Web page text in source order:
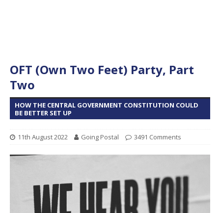
OFT (Own Two Feet) Party, Part
Two
HOW THE CENTRAL GOVERNMENT CONSTITUTION COULD
BE BETTER SET UP
11th August 2022 Going Postal 3491 Comments